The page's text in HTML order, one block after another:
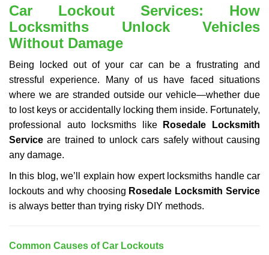
l
e
v
i
g
a
t
i
Car Lockout Services: How
Locksmiths Unlock Vehicles
Without Damage
Being locked out of your car can be a frustrating and
stressful experience. Many of us have faced situations
where we are stranded outside our vehicle—whether due
to lost keys or accidentally locking them inside. Fortunately,
professional auto locksmiths like
Rosedale Locksmith
Service are trained to unlock cars safely without causing
any damage.
In this blog, we’ll explain how expert locksmiths handle car
lockouts and why choosing Rosedale Locksmith Service
is always better than trying risky DIY methods.
Common Causes of Car Lockouts